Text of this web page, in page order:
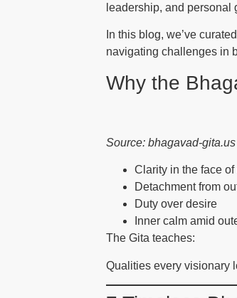
leadership, and personal
In this blog, we’ve curated
navigating challenges in
Why the
Source: bhagavad-gita.us
Clarity in the face
Detachment from
Duty over desire
Inner calm amid
The Gita teaches:
Qualities every visionary